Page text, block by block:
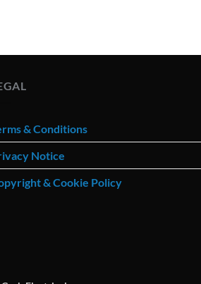
& Conditions
Notice
& Cookie Policy